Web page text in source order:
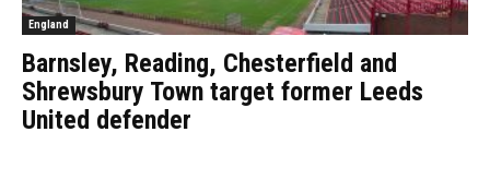
England
Barnsley, Reading, Chesterfield and
Shrewsbury Town target former Leeds
United defender